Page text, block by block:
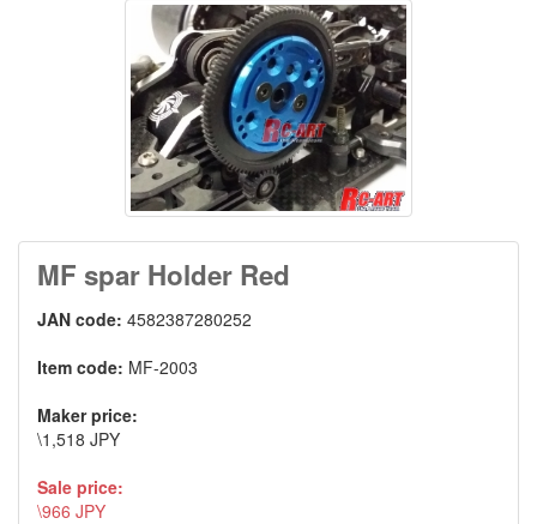
MF spar Holder Red
JAN code: 4582387280252
Item code: MF-2003
Maker price:
\1,518 JPY
Sale price:
\966 JPY